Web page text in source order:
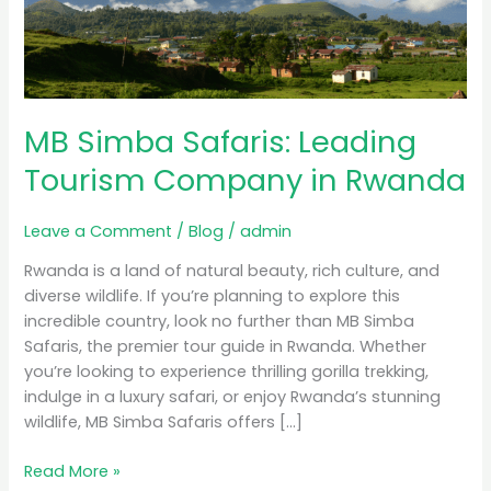
MB Simba Safaris: Leading
Tourism Company in Rwanda
Leave a Comment /Blog /admin
Rwanda is a land of natural beauty, rich culture, and
diverse wildlife. If you’re planning to explore this
incredible country, look no further than MB Simba
Safaris, the premier tour guide in Rwanda. Whether
you’re looking to experience thrilling gorilla trekking,
indulge in a luxury safari, or enjoy Rwanda’s stunning
wildlife, MB Simba Safaris offers […]
Company
in
Rwanda
Read More »